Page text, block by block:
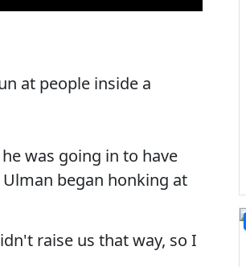
at people inside a
was going in to have
began honking at
raise us that way, so I